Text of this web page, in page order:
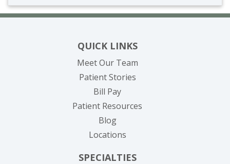
QUICK LINKS
Meet Our Team
Patient Stories
Bill Pay(opens in new tab)
Patient Resources
Blog
Locations
SPECIALTIES